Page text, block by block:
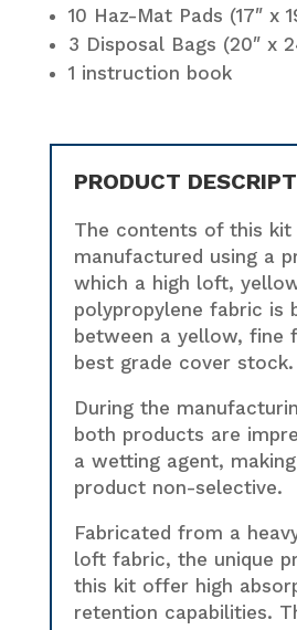
10 Haz-Mat Pads (17″ x
3 Disposal Bags (20″ x
1 instruction book
PRODUCT
The contents of this kit
manufactured using a
which a high loft,
polypropylene fabric is
between a yellow, fine
best grade cover stock.
During the
both products are
a wetting agent,
product non-selective.
Fabricated from a
loft fabric, the unique
this kit offer high
retention capabilities.